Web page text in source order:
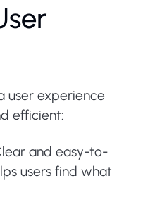
user experience
efficient:
and easy-to-
users find what